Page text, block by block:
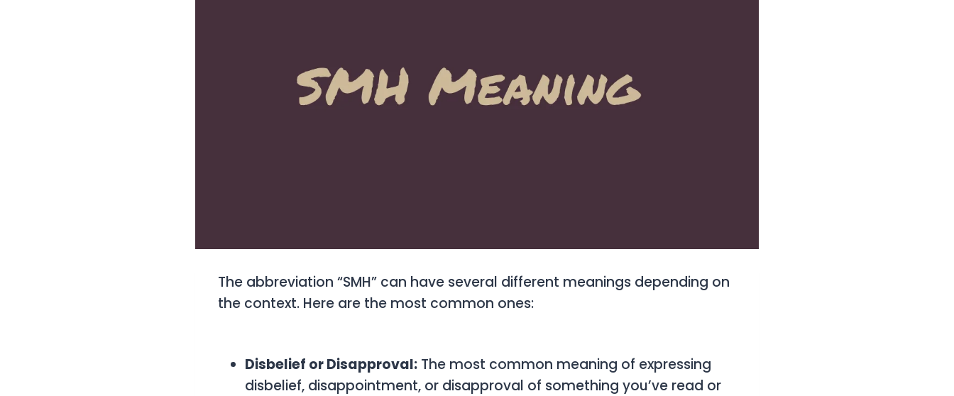
The abbreviation “SMH” can have several different meanings depending on
the context. Here are the most common ones:
Disbelief or Disapproval: The most common meaning of expressing
disbelief, disappointment, or disapproval of something you’ve read or